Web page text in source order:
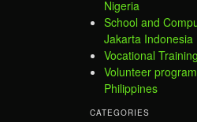
Nigeria
School and
Jakarta Indonesia
Vocational
Volunteer
Philippines
CATEGORIES